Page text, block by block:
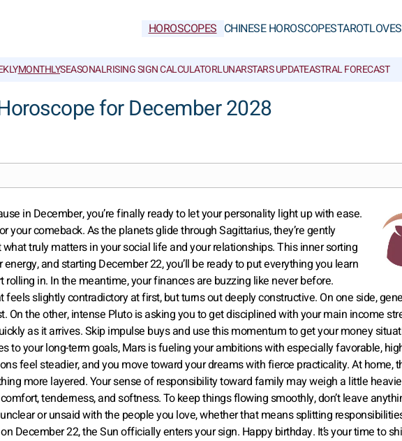
HOROSCOPES CHINESE HOROSCOPESTAROTLOVE
MONTHLYSEASONALRISING SIGN CALCULATORLUNARSTARS UPDATEASTRAL FORECAST
for December 2028
in December, you’re finally ready to let your personality light up with ease.
your comeback. As the planets glide through Sagittarius, they’re gently
truly matters in your social life and your relationships. This inner sorting
and starting December 22, you’ll be ready to put everything you learn
in. In the meantime, your finances are buzzing like never before.
slightly contradictory at first, but turns out deeply constructive. On one side,
On the other, intense Pluto is asking you to get disciplined with your main income
as it arrives. Skip impulse buys and use this momentum to get your money
to your long-term goals, Mars is fueling your ambitions with especially favorable,
feel steadier, and you move toward your dreams with fierce practicality. At home,
more layered. Your sense of responsibility toward family may weigh a little
tenderness, and softness. To keep things flowing smoothly, don’t leave
or unsaid with the people you love, whether that means splitting
December 22, the Sun officially enters your sign. Happy birthday. It’s your time to